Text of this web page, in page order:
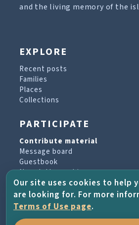
and the living memory of the
EXPLORE
Recent posts
Families
Places
Collections
PARTICIPATE
Contribute material
Message board
Guestbook
Newsletter archive
PROJECT & HELP
About the project
Our site uses cookies to help
are looking for. For more
Terms of Use page.